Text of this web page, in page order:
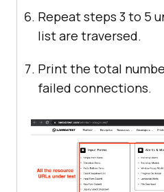
Repeat steps 3 to 5
list are traversed.
Print the total
failed connections.